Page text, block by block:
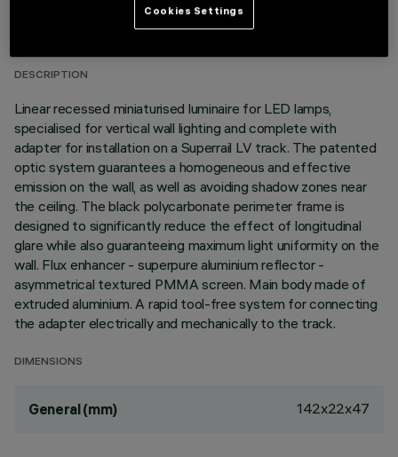
LAST UPDATE: 07/08/2026
DESCRIPTION
Linear recessed miniaturised luminaire for LED lamps,
specialised for vertical wall lighting and complete with
adapter for installation on a Superrail LV track. The patented
optic system guarantees a homogeneous and effective
emission on the wall, as well as avoiding shadow zones near
the ceiling. The black polycarbonate perimeter frame is
designed to significantly reduce the effect of longitudinal
glare while also guaranteeing maximum light uniformity on the
wall. Flux enhancer - superpure aluminium reflector -
asymmetrical textured PMMA screen. Main body made of
extruded aluminium. A rapid tool-free system for connecting
the adapter electrically and mechanically to the track.
DIMENSIONS
General (mm) 142x22x47
Cookies Settings